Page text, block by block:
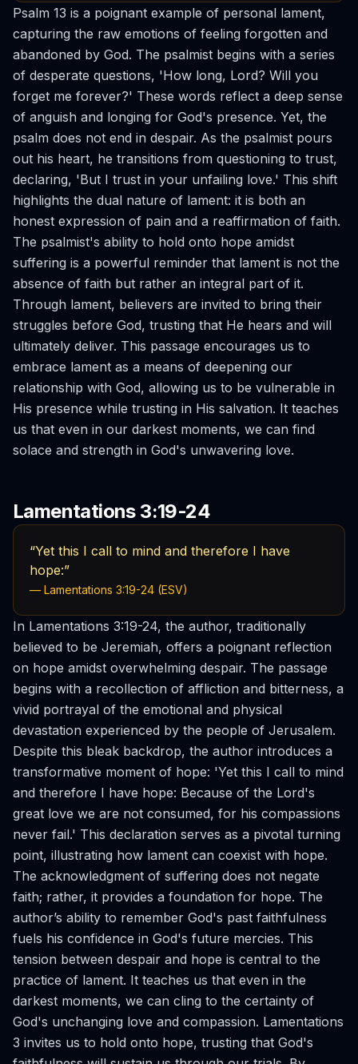
Psalm 13 is a poignant example of personal lament,
capturing the raw emotions of feeling forgotten and
abandoned by God. The psalmist begins with a series
of desperate questions, 'How long, Lord? Will you
forget me forever?' These words reflect a deep sense
of anguish and longing for God's presence. Yet, the
psalm does not end in despair. As the psalmist pours
out his heart, he transitions from questioning to trust,
declaring, 'But I trust in your unfailing love.' This shift
highlights the dual nature of lament: it is both an
honest expression of pain and a reaffirmation of faith.
The psalmist's ability to hold onto hope amidst
suffering is a powerful reminder that lament is not the
absence of faith but rather an integral part of it.
Through lament, believers are invited to bring their
struggles before God, trusting that He hears and will
ultimately deliver. This passage encourages us to
embrace lament as a means of deepening our
relationship with God, allowing us to be vulnerable in
His presence while trusting in His salvation. It teaches
us that even in our darkest moments, we can find
solace and strength in God's unwavering love.
Lamentations 3:19-24
“Yet this I call to mind and therefore I have
hope:”
— Lamentations 3:19-24 (ESV)
In Lamentations 3:19-24, the author, traditionally
believed to be Jeremiah, offers a poignant reflection
on hope amidst overwhelming despair. The passage
begins with a recollection of affliction and bitterness, a
vivid portrayal of the emotional and physical
devastation experienced by the people of Jerusalem.
Despite this bleak backdrop, the author introduces a
transformative moment of hope: 'Yet this I call to mind
and therefore I have hope: Because of the Lord's
great love we are not consumed, for his compassions
never fail.' This declaration serves as a pivotal turning
point, illustrating how lament can coexist with hope.
The acknowledgment of suffering does not negate
faith; rather, it provides a foundation for hope. The
author’s ability to remember God's past faithfulness
fuels his confidence in God's future mercies. This
tension between despair and hope is central to the
practice of lament. It teaches us that even in the
darkest moments, we can cling to the certainty of
God's unchanging love and compassion. Lamentations
3 invites us to hold onto hope, trusting that God's